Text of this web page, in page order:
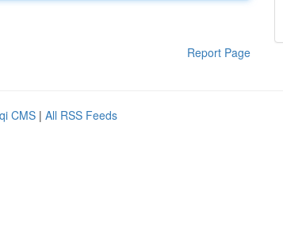
Report Page
CMS | All RSS Feeds